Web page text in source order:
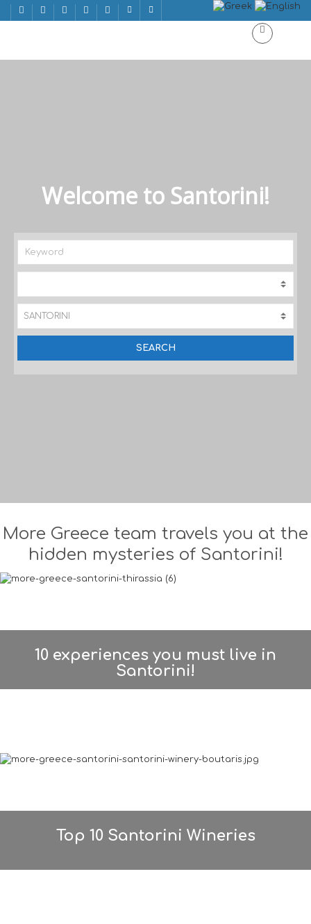
Welcome to Santorini!
More Greece team travels you at the
hidden mysteries of Santorini!
10 experiences you must live in
Santorini!
Top 10 Santorini Wineries